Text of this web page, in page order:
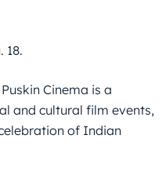
18.
Cinema is a
and cultural film events,
of Indian